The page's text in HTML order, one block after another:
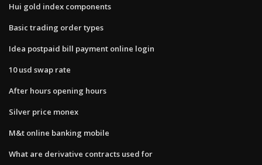
Hui gold index components
Basic trading order types
Idea postpaid bill payment online login
10 usd swap rate
After hours opening hours
Silver price monex
M&t online banking mobile
What are derivative contracts used for